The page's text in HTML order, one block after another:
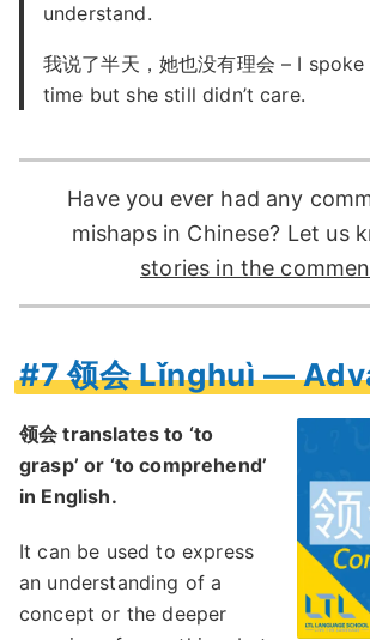
understand.
我说了半天，她也没有理会 – I
time but she still didn’t care.
Have you ever had any
mishaps in Chinese? Let us
stories in the
#7 领会 Lǐnghuì —
领会 translates to ‘to
grasp’ or ‘to comprehend’
in English.
It can be used to express
an understanding of a
concept or the deeper